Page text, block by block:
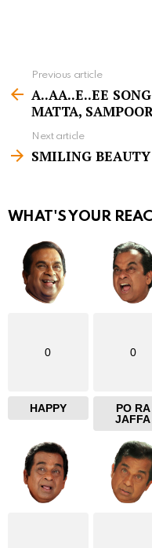
e
m
e
Previous article
A..AA..E..EE
MATTA,
Next article
SMILING
WHAT'S YOUR
0
HAPPY
0
PO RA
JAFFA